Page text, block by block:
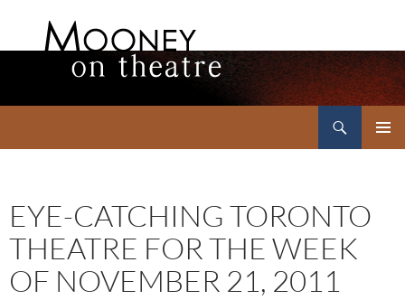
EYE-CATCHING TORONTO
THEATRE FOR THE WEEK
OF NOVEMBER 21, 2011